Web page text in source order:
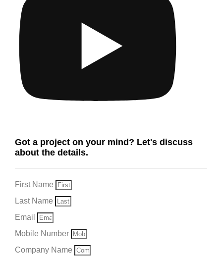
Got a project on your mind? Let's discuss
about the details.
First Name
Last Name
Email
Mobile Number
Company Name